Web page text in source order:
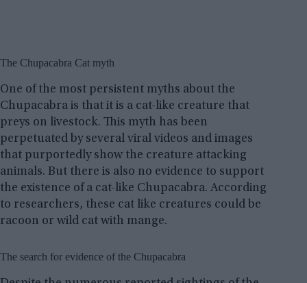
The Chupacabra Cat myth
One of the most persistent myths about the
Chupacabra is that it is a cat-like creature that
preys on livestock. This myth has been
perpetuated by several viral videos and images
that purportedly show the creature attacking
animals. But there is also no evidence to support
the existence of a cat-like Chupacabra. According
to researchers, these cat like creatures could be
racoon or wild cat with mange.
The search for evidence of the Chupacabra